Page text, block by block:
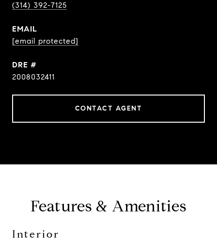
(314) 392-7125
EMAIL
[email protected]
DRE #
2008032411
CONTACT AGENT
Features & Amenities
Interior